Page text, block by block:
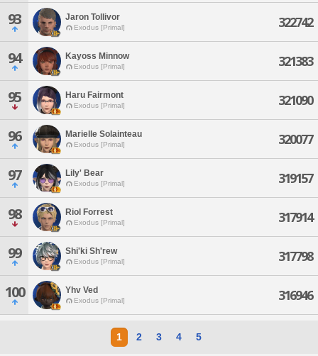
93 Jaron Tollivor
Exodus [Primal] 322742
94 Kayoss Minnow
Exodus [Primal] 321383
95 Haru Fairmont
Exodus [Primal] 321090
96 Marielle Solainteau
Exodus [Primal] 320077
97 Lily' Bear
Exodus [Primal] 319157
98 Riol Forrest
Exodus [Primal] 317914
99 Shi'ki Sh'rew
Exodus [Primal] 317798
100 Yhv Ved
Exodus [Primal] 316946
1 2 3 4 5